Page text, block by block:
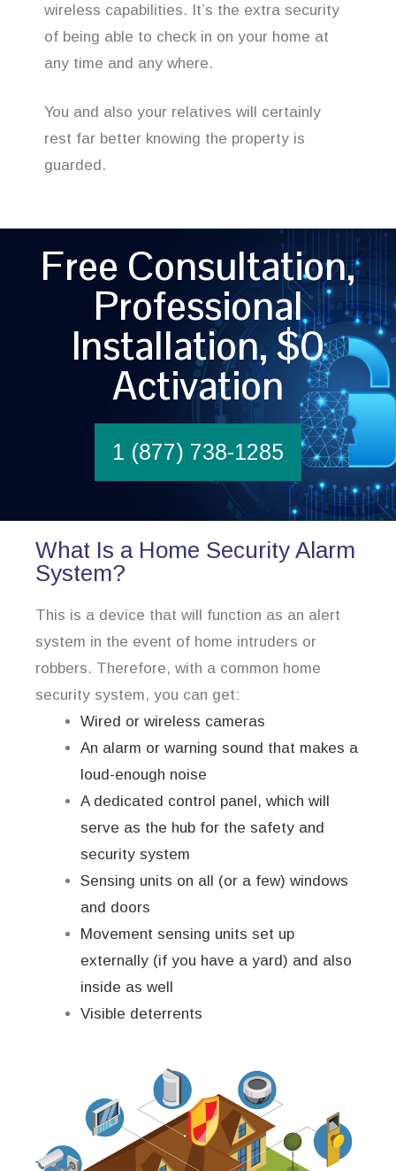
wireless capabilities. It’s the extra security
of being able to check in on your home at
any time and any where.
You and also your relatives will certainly
rest far better knowing the property is
guarded.
Free Consultation,
Professional
Installation, $0
Activation
1 (877) 738-1285
What Is a Home Security Alarm
System?
This is a device that will function as an alert
system in the event of home intruders or
robbers. Therefore, with a common home
security system, you can get:
Wired or wireless cameras
An alarm or warning sound that makes a
loud-enough noise
A dedicated control panel, which will
serve as the hub for the safety and
security system
Sensing units on all (or a few) windows
and doors
Movement sensing units set up
externally (if you have a yard) and also
inside as well
Visible deterrents